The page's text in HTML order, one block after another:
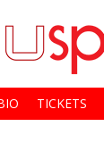
TICKETS